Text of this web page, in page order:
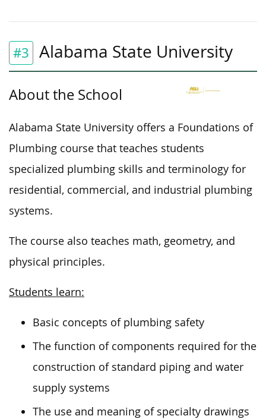
#3 Alabama State University
About the School
Alabama State University offers a Foundations of
Plumbing course that teaches students
specialized plumbing skills and terminology for
residential, commercial, and industrial plumbing
systems.
The course also teaches math, geometry, and
physical principles.
Students learn:
Basic concepts of plumbing safety
The function of components required for the
construction of standard piping and water
supply systems
The use and meaning of specialty drawings